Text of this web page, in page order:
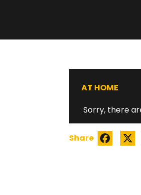
AT HOME
Sorry, there
Share